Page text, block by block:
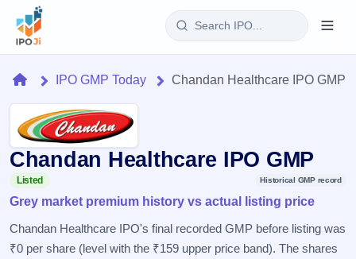
Home
IPO
Current
2 Live
open
Reports
Calendar
Today's
IPO
Buyback
HomeIPO GMP Today Chandan Healthcare IPO GMP
Chandan Healthcare IPO GMP
Listed Historical GMP record
Grey market premium history vs actual listing price
Chandan Healthcare IPO's final recorded GMP before listing was
₹0 per share (level with the ₹159 upper price band). The shares